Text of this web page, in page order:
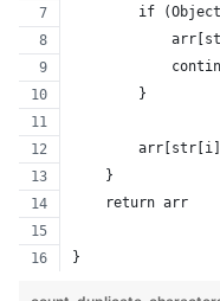
if
        }
    }
    return arr
}